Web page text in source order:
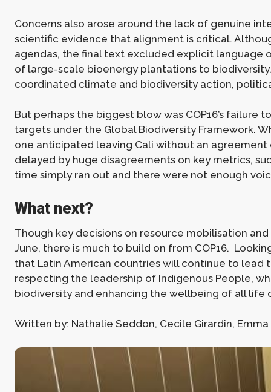
Concerns also arose around the lack of genuine
scientific evidence that alignment is critical.
agendas, the final text excluded explicit language
of large-scale bioenergy plantations to
coordinated climate and biodiversity action,
But perhaps the biggest blow was COP16’s
targets under the Global Biodiversity Framework.
one anticipated leaving Cali without an
delayed by huge disagreements on key metrics,
time simply ran out and there were not enough
What next?
Though key decisions on resource mobilisation
June, there is much to build on from COP16.
that Latin American countries will continue to
respecting the leadership of Indigenous People,
biodiversity and enhancing the wellbeing of all life
Written by: Nathalie Seddon, Cecile Girardin, Emma